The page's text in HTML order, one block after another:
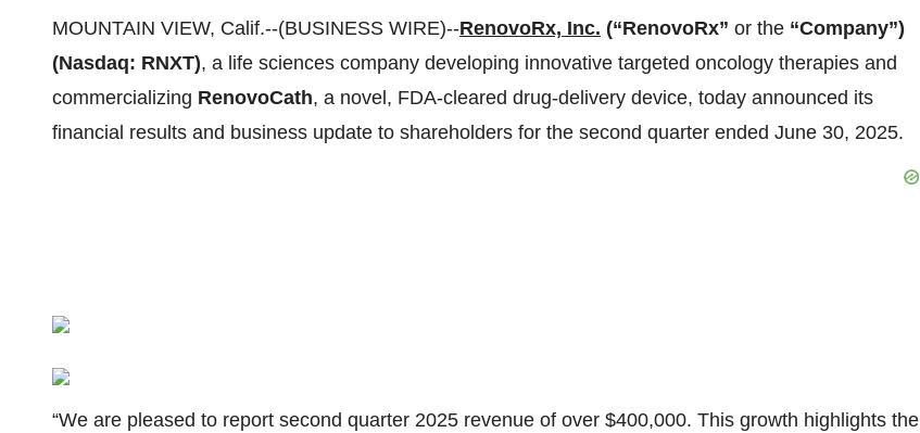
MOUNTAIN VIEW, Calif.--(BUSINESS WIRE)--RenovoRx, Inc. (“RenovoRx” or the “Company”)
(Nasdaq: RNXT), a life sciences company developing innovative targeted oncology therapies and
commercializing RenovoCath, a novel, FDA-cleared drug-delivery device, today announced its
financial results and business update to shareholders for the second quarter ended June 30, 2025.
“We are pleased to report second quarter 2025 revenue of over $400,000. This growth highlights the